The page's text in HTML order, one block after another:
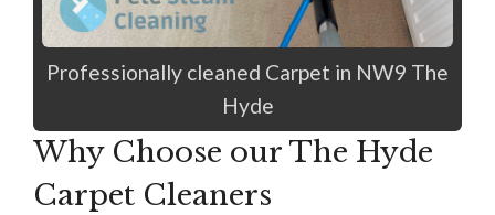
Professionally cleaned Carpet in NW9 The
Hyde
Why Choose our The Hyde
Carpet Cleaners